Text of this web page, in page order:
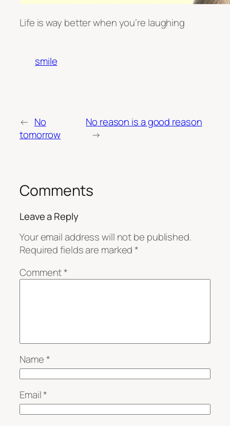
Life is way better when you’re laughing
smile
← No
tomorrow
No reason is a good reason
→
Comments
Leave a Reply
Your email address will not be published.
Required fields are marked*
Comment*
Name*
Email*